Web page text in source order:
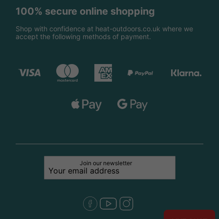
100% secure online shopping
Shop with confidence at heat-outdoors.co.uk where we
accept the following methods of payment.
Join our newsletter